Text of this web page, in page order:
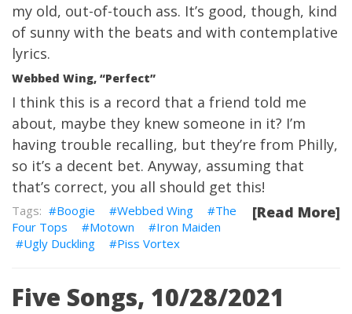
my old, out-of-touch ass. It’s good, though, kind
of sunny with the beats and with contemplative
lyrics.
Webbed Wing, “Perfect”
I think this is a record that a friend told me
about, maybe they knew someone in it? I’m
having trouble recalling, but they’re from Philly,
so it’s a decent bet. Anyway, assuming that
that’s correct, you all should get this!
[Read More]
Boogie Webbed Wing
The
Four Tops
Motown
Iron Maiden
Ugly Duckling
Piss Vortex
Five Songs, 10/28/2021